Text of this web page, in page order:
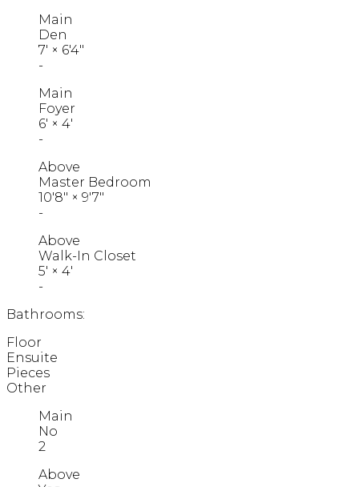
Main
Den
7' × 6'4"
-
Main
Foyer
6' × 4'
-
Above
Master Bedroom
10'8" × 9'7"
-
Above
Walk-In Closet
5' × 4'
-
Bathrooms:
Floor
Ensuite
Pieces
Other
Main
No
2
Above